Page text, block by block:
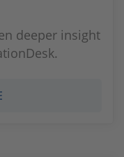
deeper insight